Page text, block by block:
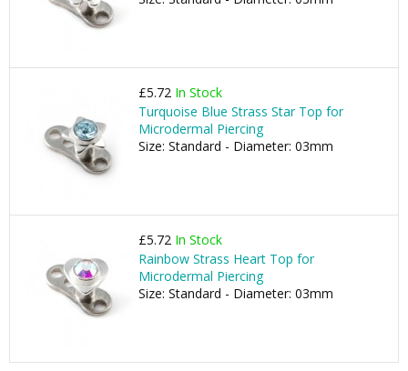
£5.72 In Stock
Turquoise Blue Strass Star Top for
Microdermal Piercing
Size: Standard - Diameter: 03mm
£5.72 In Stock
Rainbow Strass Heart Top for
Microdermal Piercing
Size: Standard - Diameter: 03mm